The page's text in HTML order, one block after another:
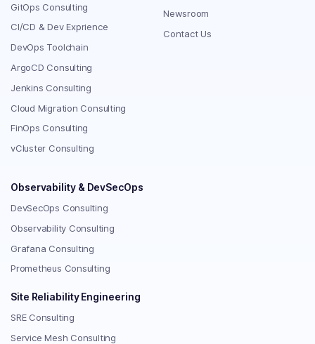
GitOps Consulting
CI/CD & Dev Exprience
DevOps Toolchain
ArgoCD Consulting
Jenkins Consulting
Cloud Migration Consulting
FinOps Consulting
vCluster Consulting
Observability & DevSecOps
DevSecOps Consulting
Observability Consulting
Grafana Consulting
Prometheus Consulting
Site Reliability Engineering
SRE Consulting
Service Mesh Consulting
Newsroom
Contact Us